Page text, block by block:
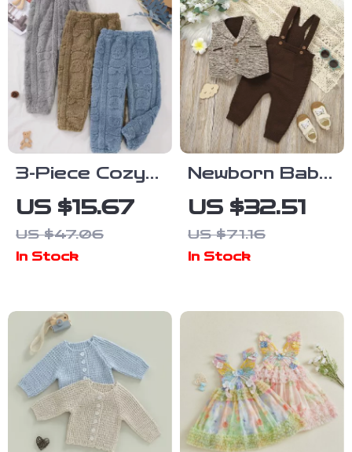
3-Piece Cozy
Bear Plush
Pants Set for
Boys
US $15.67
US $47.06
In Stock
Newborn Baby
Boy Knit
Formal Outfit –
2 Piece
Set 0-18M
US $32.51
US $71.16
In Stock